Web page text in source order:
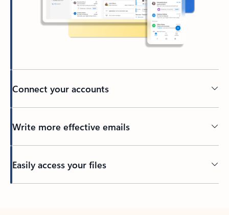
Connect your accounts
Write more effective emails
Easily access your files